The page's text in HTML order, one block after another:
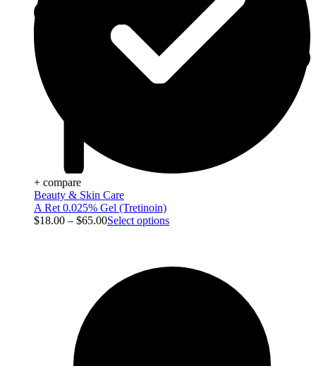
+ compare
Beauty & Skin Care
A Ret 0.025% Gel (Tretinoin)
$18.00 – $65.00Select options